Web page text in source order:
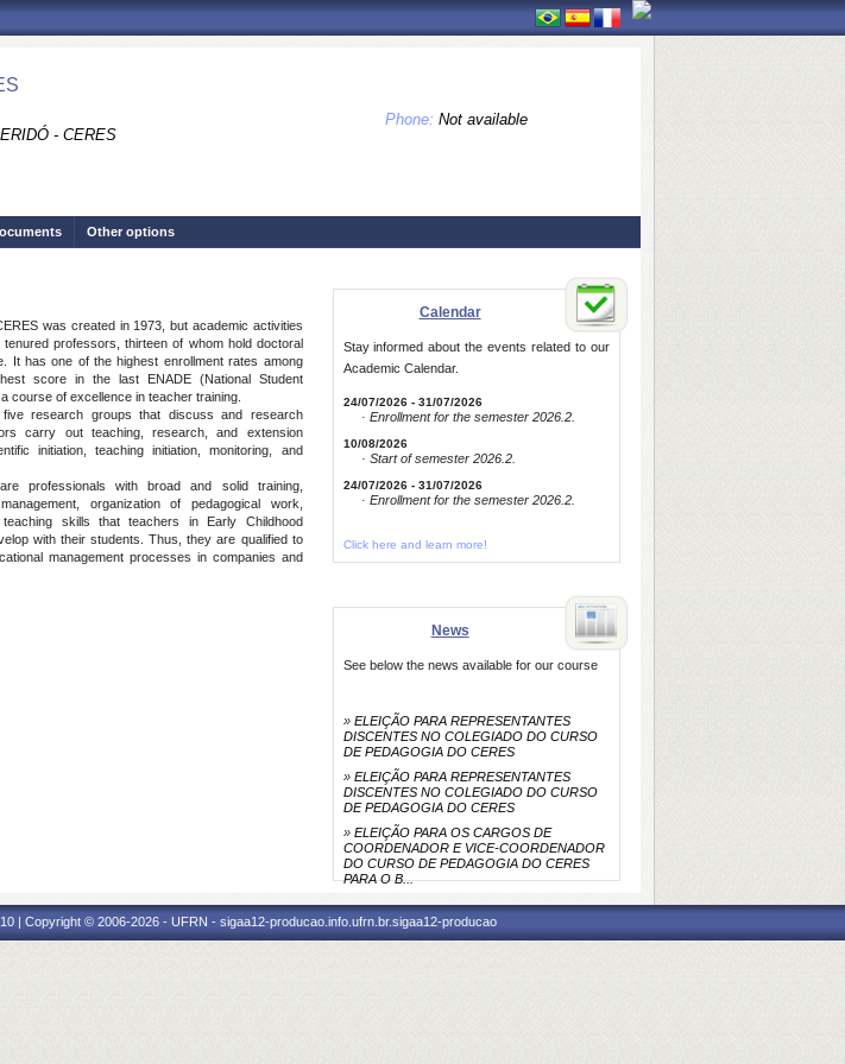
- CERES
Phone: Not available
Other options
was created in 1973, but academic activities
professors, thirteen of whom hold doctoral
It has one of the highest enrollment rates among
score in the last ENADE (National Student
course of excellence in teacher training.
research groups that discuss and research
carry out teaching, research, and extension
initiation, teaching initiation, monitoring, and
professionals with broad and solid training,
organization of pedagogical work,
skills that teachers in Early Childhood
with their students. Thus, they are qualified to
management processes in companies and
Calendar
Stay informed about the events related to our
Academic Calendar.
24/07/2026 - 31/07/2026
· Enrollment for the semester 2026.2.
10/08/2026
· Start of semester 2026.2.
24/07/2026 - 31/07/2026
· Enrollment for the semester 2026.2.
Click here and learn more!
News
See below the news available for our course
» ELEIÇÃO PARA REPRESENTANTES
DISCENTES NO COLEGIADO DO CURSO
DE PEDAGOGIA DO CERES
» ELEIÇÃO PARA REPRESENTANTES
DISCENTES NO COLEGIADO DO CURSO
DE PEDAGOGIA DO CERES
» ELEIÇÃO PARA OS CARGOS DE
COORDENADOR E VICE-COORDENADOR
DO CURSO DE PEDAGOGIA DO CERES
PARA O B...
| Copyright © 2006-2026 - UFRN - sigaa12-producao.info.ufrn.br.sigaa12-producao